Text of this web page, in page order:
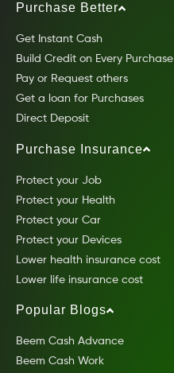
Purchase Better
Get Instant Cash
Build Credit on Every Purchase
Pay or Request others
Get a loan for Purchases
Direct Deposit
Purchase Insurance
Protect your Job
Protect your Health
Protect your Car
Protect your Devices
Lower health insurance cost
Lower life insurance cost
Popular Blogs
Beem Cash Advance
Beem Cash Work